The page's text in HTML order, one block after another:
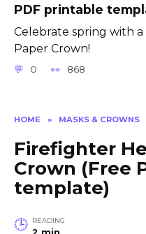
HOME » MASKS & CROWNS
Firefighter
Crown (Free
template)
READING
PDF printable
Celebrate spring with
Paper Crown!
0 868